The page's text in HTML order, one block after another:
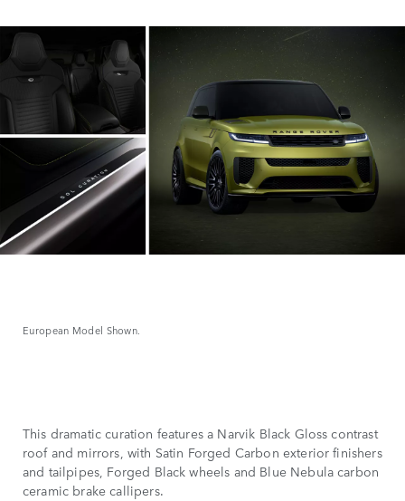
European Model Shown.
This dramatic curation features a Narvik Black Gloss contrast
roof and mirrors, with Satin Forged Carbon exterior finishers
and tailpipes, Forged Black wheels and Blue Nebula carbon
ceramic brake callipers.